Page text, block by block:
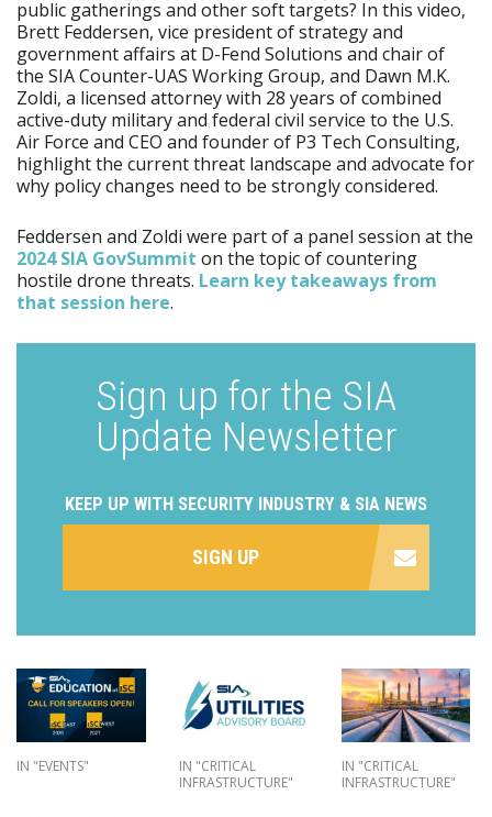
public gatherings and other soft targets? In this video,
Brett Feddersen, vice president of strategy and
government affairs at D-Fend Solutions and chair of
the SIA Counter-UAS Working Group, and Dawn M.K.
Zoldi, a licensed attorney with 28 years of combined
active-duty military and federal civil service to the U.S.
Air Force and CEO and founder of P3 Tech Consulting,
highlight the current threat landscape and advocate for
why policy changes need to be strongly considered.
Feddersen and Zoldi were part of a panel session at the
2024 SIA GovSummit on the topic of countering
hostile drone threats. Learn key takeaways from
that session here.
Sign up for the SIA
Update Newsletter
KEEP UP WITH SECURITY INDUSTRY & SIA NEWS
SIGN UP
IN "EVENTS"
IN "CRITICAL
INFRASTRUCTURE"
IN "CRITICAL
INFRASTRUCTURE"